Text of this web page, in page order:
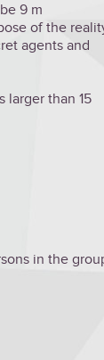
9 m
of the
agents and
larger than 15
in the